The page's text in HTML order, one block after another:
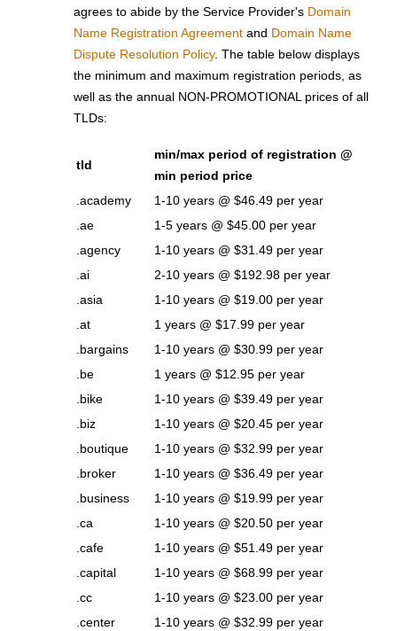
agrees to abide by the Service Provider's Domain
Name Registration Agreement and Domain Name
Dispute Resolution Policy. The table below displays
the minimum and maximum registration periods, as
well as the annual NON-PROMOTIONAL prices of all
TLDs:
tld
min/max period of registration @
min period price
.academy
1-10 years @ $46.49 per year
.ae
1-5 years @ $45.00 per year
.agency
1-10 years @ $31.49 per year
.ai
2-10 years @ $192.98 per year
.asia
1-10 years @ $19.00 per year
.at
1 years @ $17.99 per year
.bargains
1-10 years @ $30.99 per year
.be
1 years @ $12.95 per year
.bike
1-10 years @ $39.49 per year
.biz
1-10 years @ $20.45 per year
.boutique
1-10 years @ $32.99 per year
.broker
1-10 years @ $36.49 per year
.business
1-10 years @ $19.99 per year
.ca
1-10 years @ $20.50 per year
.cafe
1-10 years @ $51.49 per year
.capital
1-10 years @ $68.99 per year
.cc
1-10 years @ $23.00 per year
.center
1-10 years @ $32.99 per year